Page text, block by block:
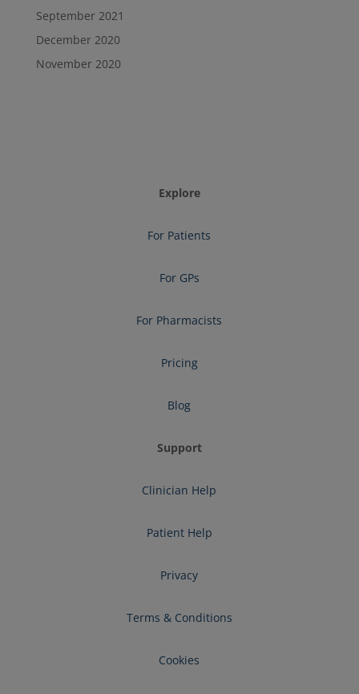
September 2021
December 2020
November 2020
Explore
For Patients
For GPs
For Pharmacists
Pricing
Blog
Support
Clinician Help
Patient Help
Privacy
Terms & Conditions
Cookies